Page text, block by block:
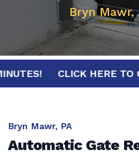
Bryn Mawr,
MINUTES! CLICK
Bryn Mawr, PA
Automatic Gate